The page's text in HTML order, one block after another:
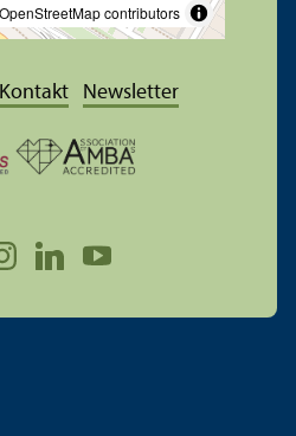
contributors
Kontakt Newsletter